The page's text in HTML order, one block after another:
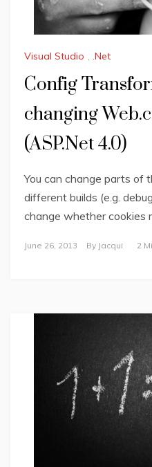
Visual Studio , .Net
Config
changing
(ASP.Net 4.0)
You can change parts of
different builds (e.g.
change whether cookies
June 26, 2013 By Jacqui 2